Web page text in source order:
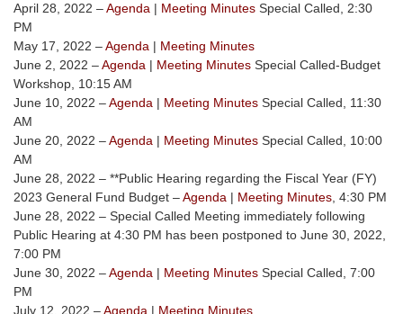
April 28, 2022 –Agenda | Meeting Minutes Special Called, 2:30
PM
May 17, 2022 –Agenda | Meeting Minutes
June 2, 2022 –Agenda | Meeting Minutes Special Called-Budget
Workshop, 10:15 AM
June 10, 2022 –Agenda | Meeting Minutes Special Called, 11:30
AM
June 20, 2022 –Agenda | Meeting Minutes Special Called, 10:00
AM
June 28, 2022 – **Public Hearing regarding the Fiscal Year (FY)
2023 General Fund Budget –Agenda | Meeting Minutes , 4:30 PM
June 28, 2022 – Special Called Meeting immediately following
Public Hearing at 4:30 PM has been postponed to June 30, 2022,
7:00 PM
June 30, 2022 –Agenda | Meeting Minutes Special Called, 7:00
PM
July 12, 2022 –Agenda | Meeting Minutes